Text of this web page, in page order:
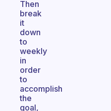
Then
break
it
down
to
weekly
in
order
to
accomplish
the
goal,